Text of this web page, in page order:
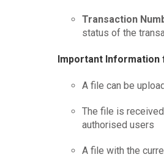
Transaction
status of the
Important Information
A file can be
The file is
authorised users
A file with the